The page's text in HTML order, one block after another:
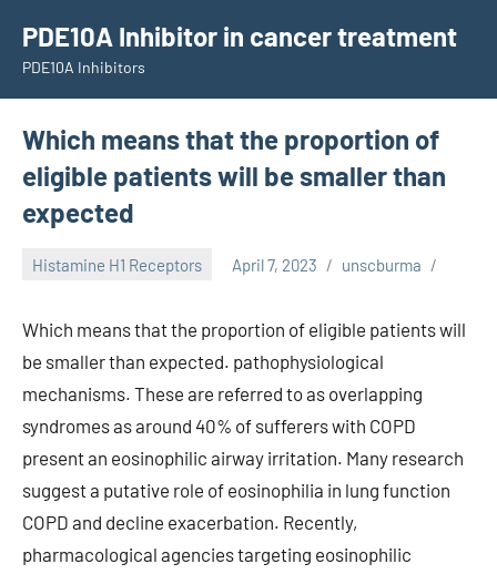
content
PDE10A Inhibitor in cancer treatment
PDE10A Inhibitors
Which means that the proportion of
eligible patients will be smaller than
expected
Histamine H1 Receptors April 7, 2023 unscburma
Which means that the proportion of eligible patients will
be smaller than expected. pathophysiological
mechanisms. These are referred to as overlapping
syndromes as around 40% of sufferers with COPD
present an eosinophilic airway irritation. Many research
suggest a putative role of eosinophilia in lung function
COPD and decline exacerbation. Recently,
pharmacological agencies targeting eosinophilic